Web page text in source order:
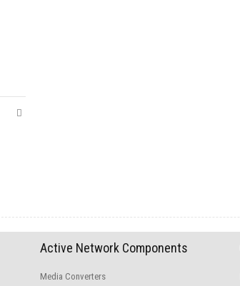
Active Network Components
Media Converters